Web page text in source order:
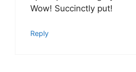
Wow! Succinctly put!
Reply